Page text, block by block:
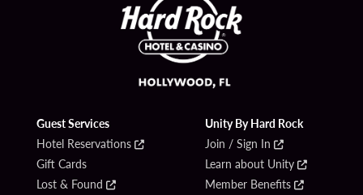
Guest Services
Hotel Reservations
Gift Cards
Lost & Found
Unity By Hard Rock
Join / Sign In
Learn about Unity
Member Benefits